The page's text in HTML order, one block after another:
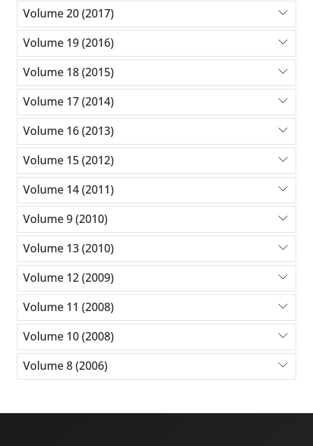
Volume 20 (2017)
Volume 19 (2016)
Volume 18 (2015)
Volume 17 (2014)
Volume 16 (2013)
Volume 15 (2012)
Volume 14 (2011)
Volume 9 (2010)
Volume 13 (2010)
Volume 12 (2009)
Volume 11 (2008)
Volume 10 (2008)
Volume 8 (2006)